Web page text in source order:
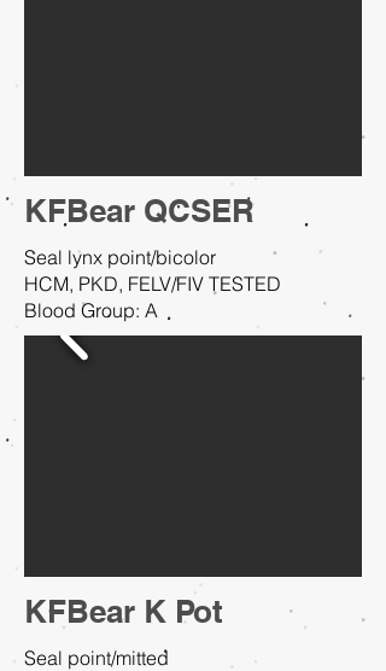
KFBear QCSER
Seal lynx point/bicolor
HCM, PKD, FELV/FIV TESTED
Blood Group: A
KFBear K Pot
Seal point/mitted